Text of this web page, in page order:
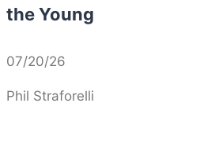
the Young
07/20/26
Phil Straforelli